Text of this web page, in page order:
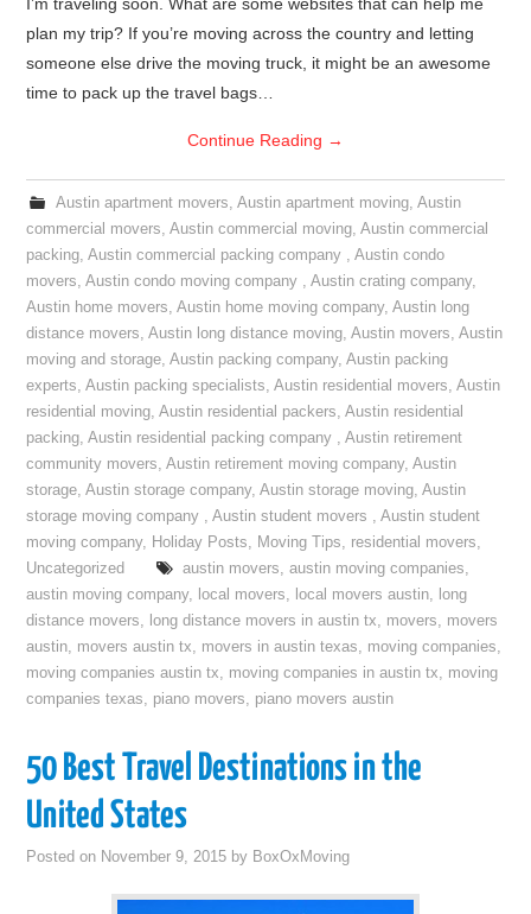
plan my trip? If you’re moving across the country and letting
someone else drive the moving truck, it might be an awesome
time to pack up the travel bags…
Continue Reading →
Austin apartment movers, Austin apartment moving, Austin
commercial movers,Austin commercial moving,Austin commercial
packing,Austin commercial packing company ,Austin condo
movers,Austin condo moving company ,Austin crating company,
Austin home movers,Austin home moving company,Austin long
distance movers,Austin long distance moving,Austin movers,Austin
moving and storage,Austin packing company,Austin packing
experts,Austin packing specialists,Austin residential movers,Austin
residential moving,Austin residential packers,Austin residential
packing,Austin residential packing company ,Austin retirement
community movers,Austin retirement moving company,Austin
storage,Austin storage company,Austin storage moving,Austin
storage moving company ,Austin student movers ,Austin student
moving company, Holiday Posts, Moving Tips, residential movers,
Uncategorized
austin movers, austin moving companies,
austin moving company, local movers, local movers austin, long
distance movers, long distance movers in austin tx, movers, movers
austin, movers austin tx, movers in austin texas, moving companies,
moving companies austin tx, moving companies in austin tx, moving
companies texas, piano movers, piano movers austin
50 Best Travel Destinations in the
United States
Posted on November 9, 2015 by BoxOxMoving